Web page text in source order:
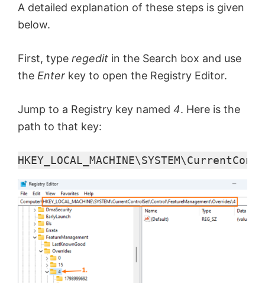
A detailed explanation of these steps is given
below.
First, type regedit in the Search box and use
the Enter key to open the Registry Editor.
Jump to a Registry key named 4. Here is the
path to that key: